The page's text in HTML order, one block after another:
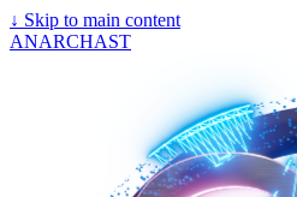
↓ Skip to main content
ANARCHAST